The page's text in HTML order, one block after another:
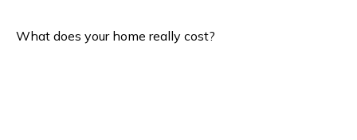
What does your home really cost?